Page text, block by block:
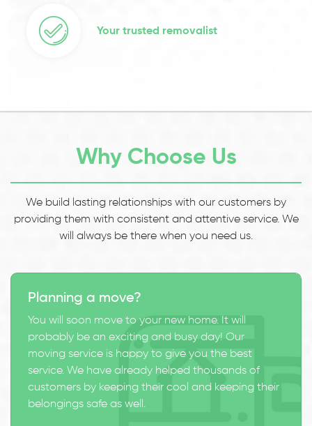
Your trusted removalist
Why Choose Us
We build lasting relationships with our customers by
providing them with consistent and attentive service. We
will always be there when you need us.
Planning a move?
You will soon move to your new home. It will
probably be an exciting and busy day! Our
moving service is happy to give you the best
service. We have already helped thousands of
customers by keeping their cool and keeping their
belongings safe as well.